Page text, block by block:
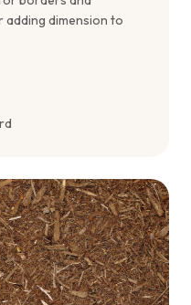
dimension to